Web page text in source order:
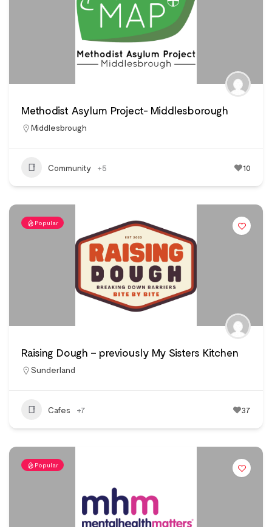
Methodist Asylum Project- Middlesborough
Middlesbrough
Community +5 10
Popular
Raising Dough – previously My Sisters Kitchen
Sunderland
Cafes +7 37
Popular